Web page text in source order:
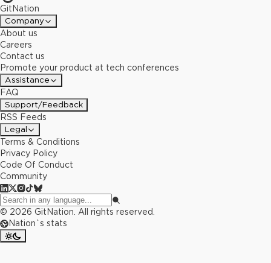
GitNation
Company
About us
Careers
Contact us
Promote your product at tech conferences
Assistance
FAQ
Support/Feedback
RSS Feeds
Legal
Terms & Conditions
Privacy Policy
Code Of Conduct
Community
© 2026 GitNation. All rights reserved.
Nation`s stats